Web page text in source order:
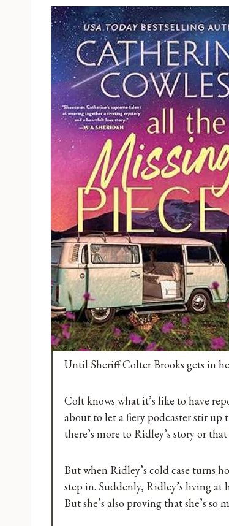
Until Sheriff Colter Brooks gets in
Colt knows what it’s like to have
about to let a fiery podcaster stir
there’s more to Ridley’s story or
But when Ridley’s cold case turns
step in. Suddenly, Ridley’s living at
But she’s also proving that she’s